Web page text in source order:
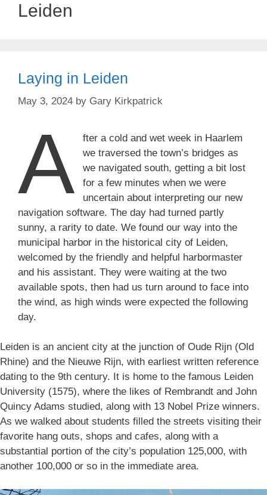
Leiden
Laying in Leiden
May 3, 2024 by Gary Kirkpatrick
A
fter a cold and wet week in Haarlem
we traversed the town’s bridges as
we navigated south, getting a bit lost
for a few minutes when we were
uncertain about interpreting our new
navigation software. The day had turned partly
sunny, a rarity to date. We found our way into the
municipal harbor in the historical city of Leiden,
welcomed by the friendly and helpful harbormaster
and his assistant. They were waiting at the two
available spots, then had us turn around to face into
the wind, as high winds were expected the following
day.
Leiden is an ancient city at the junction of Oude Rijn (Old
Rhine) and the Nieuwe Rijn, with earliest written reference
dating to the 9th century. It is home to the famous Leiden
University (1575), where the likes of Rembrandt and John
Quincy Adams studied, along with 13 Nobel Prize winners.
As we walked about students filled the streets visiting their
favorite hang outs, shops and cafes, along with a
substantial portion of the city’s population 125,000, with
another 100,000 or so in the immediate area.